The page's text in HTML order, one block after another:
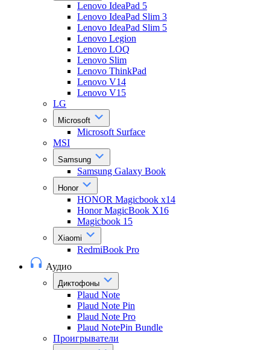
Lenovo IdeaPad 5
Lenovo IdeaPad Slim 3
Lenovo IdeaPad Slim 5
Lenovo Legion
Lenovo LOQ
Lenovo Slim
Lenovo ThinkPad
Lenovo V14
Lenovo V15
LG
Microsoft
Microsoft Surface
MSI
Samsung
Samsung Galaxy Book
Honor
HONOR Magicbook x14
Honor MagicBook X16
Magicbook 15
Xiaomi
RedmiBook Pro
Аудио
Диктофоны
Plaud Note
Plaud Note Pin
Plaud Note Pro
Plaud NotePin Bundle
Проигрыватели